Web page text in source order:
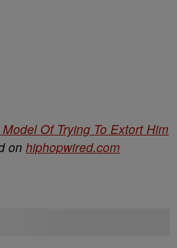
Of Trying To Extort Him
on hiphopwired.com